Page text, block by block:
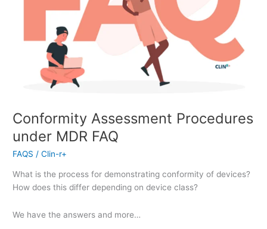
Conformity Assessment Procedures
under MDR FAQ
FAQS /Clin-r+
What is the process for demonstrating conformity of devices?
How does this differ depending on device class?
We have the answers and more…